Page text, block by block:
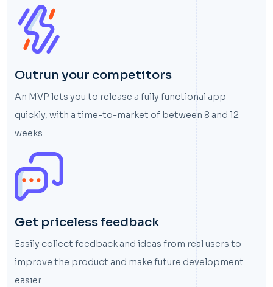
Outrun your competitors
An MVP lets you to release a fully functional app
quickly, with a time-to-market of between 8 and 12
weeks.
Get priceless feedback
Easily collect feedback and ideas from real users to
improve the product and make future development
easier.